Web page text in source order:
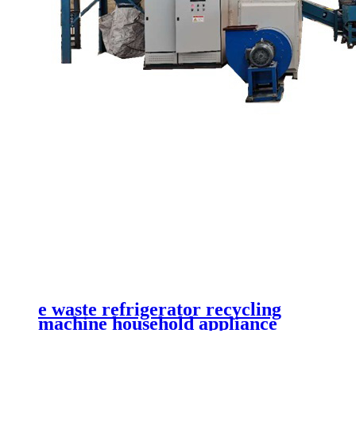
e waste refrigerator recycling
machine household appliance
shredder waste printer recycling